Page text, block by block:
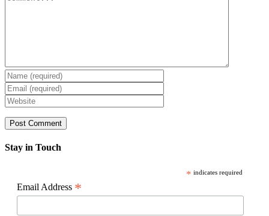
Stay in Touch
* indicates required
Email Address *